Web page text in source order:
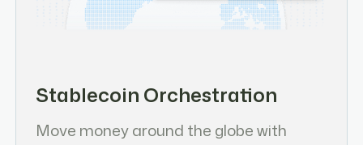
Stablecoin Orchestration
Move money around the globe with